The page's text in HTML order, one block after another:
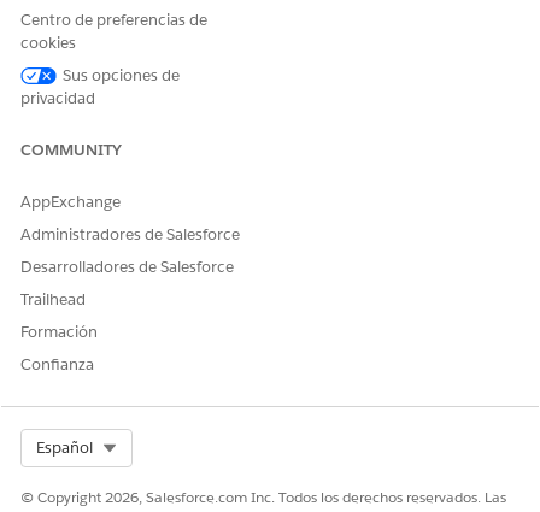
If sitemap problems persist, and it's confirmed that the
content is publicly accessible, please contact Salesforce
Support for further assistance.
Generate a Manual Sitemap Refresh for Your Experience
Add Languages to Your Aura Sites
Best Practices and Considerations for Multilingual Sites
SEO for Experience Builder Sites
Número del artículo de conocimiento
005321428
Centro de preferencias de
cookies
Sus opciones de
privacidad
COMMUNITY
AppExchange
Administradores de Salesforce
Desarrolladores de Salesforce
Trailhead
Formación
Confianza
Español
© Copyright 2026, Salesforce.com Inc. Todos los derechos reservados. Las